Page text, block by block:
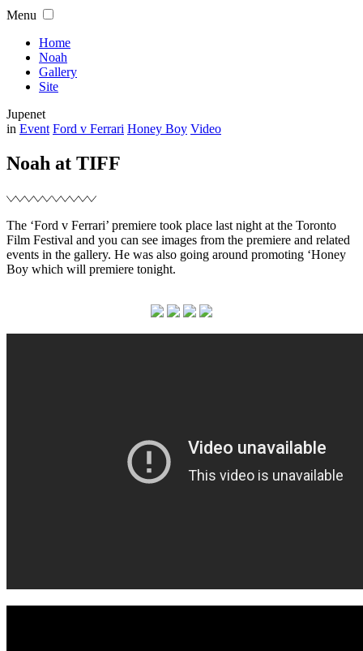
Skip
content
Menu
Home
Noah
Gallery
Site
Jupenet
Filed
in Event Ford v Ferrari Honey Boy Video
Noah at TIFF
The ‘Ford v Ferrari’ premiere took place last night at the Toronto
Film Festival and you can see images from the premiere and related
events in the gallery. He was also going around promoting ‘Honey
Boy which will premiere tonight.